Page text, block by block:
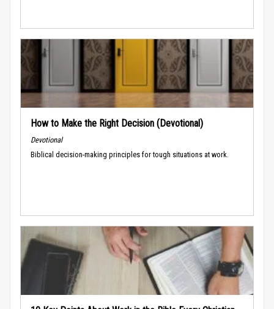
How to Make the Right Decision (Devotional)
Devotional
Biblical decision-making principles for tough situations at work.